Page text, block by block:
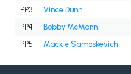
PP3
Vince Dunn
PP4
Bobby McMann
PP5
Mackie Samoskevich